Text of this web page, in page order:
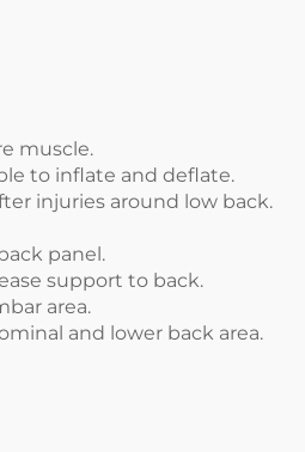
muscle.
to inflate and deflate.
injuries around low back.
panel.
support to back.
area.
and lower back area.